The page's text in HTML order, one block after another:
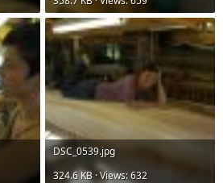
DSC_0539.jpg
324.6 KB · Views: 632